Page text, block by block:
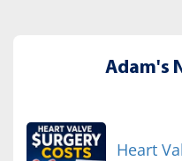
Adam's
Heart